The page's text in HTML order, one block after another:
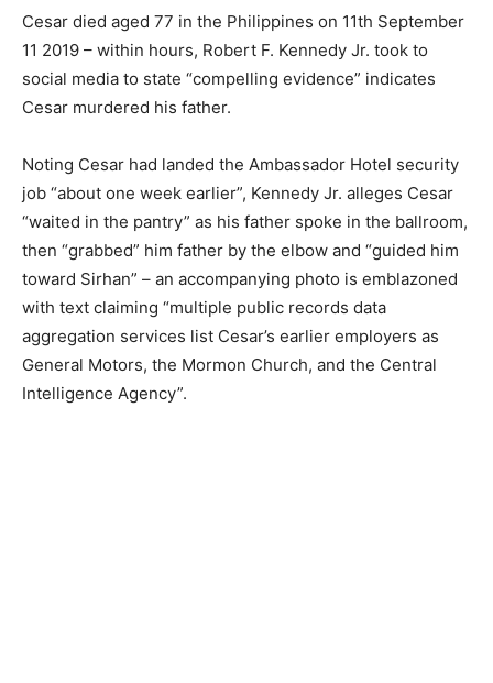
Cesar died aged 77 in the Philippines on 11th September
11 2019 – within hours, Robert F. Kennedy Jr. took to
social media to state “compelling evidence” indicates
Cesar murdered his father.
Noting Cesar had landed the Ambassador Hotel security
job “about one week earlier”, Kennedy Jr. alleges Cesar
“waited in the pantry” as his father spoke in the ballroom,
then “grabbed” him father by the elbow and “guided him
toward Sirhan” – an accompanying photo is emblazoned
with text claiming “multiple public records data
aggregation services list Cesar’s earlier employers as
General Motors, the Mormon Church, and the Central
Intelligence Agency”.